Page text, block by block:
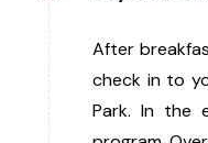
After
check in to
Park. In the